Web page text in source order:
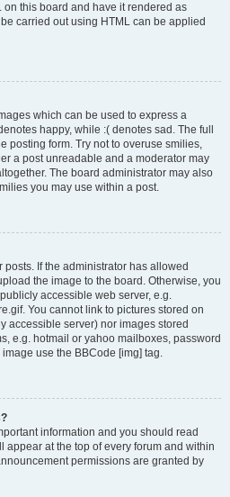
on this board and have it rendered as
carried out using HTML can be applied
which can be used to express a
happy, while :( denotes sad. The full
posting form. Try not to overuse smilies,
a post unreadable and a moderator may
The board administrator may also
you may use within a post.
If the administrator has allowed
the image to the board. Otherwise, you
accessible web server, e.g.
You cannot link to pictures stored on
accessible server) nor images stored
e.g. hotmail or yahoo mailboxes, password
use the BBCode [img] tag.
information and you should read
appear at the top of every forum and within
permissions are granted by